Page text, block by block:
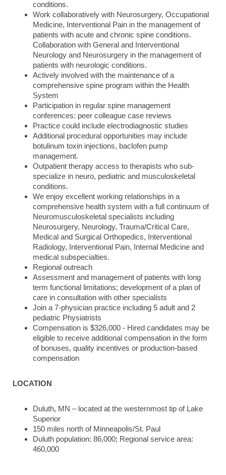
conditions.
Work collaboratively with Neurosurgery, Occupational
Medicine, Interventional Pain in the management of
patients with acute and chronic spine conditions.
Collaboration with General and Interventional
Neurology and Neurosurgery in the management of
patients with neurologic conditions.
Actively involved with the maintenance of a
comprehensive spine program within the Health
System
Participation in regular spine management
conferences: peer colleague case reviews
Practice could include electrodiagnostic studies
Additional procedural opportunities may include
botulinum toxin injections, baclofen pump
management.
Outpatient therapy access to therapists who sub-
specialize in neuro, pediatric and musculoskeletal
conditions.
We enjoy excellent working relationships in a
comprehensive health system with a full continuum of
Neuromusculoskeletal specialists including
Neurosurgery, Neurology, Trauma/Critical Care,
Medical and Surgical Orthopedics, Interventional
Radiology, Interventional Pain, Internal Medicine and
medical subspecialties.
Regional outreach
Assessment and management of patients with long
term functional limitations; development of a plan of
care in consultation with other specialists
Join a 7-physician practice including 5 adult and 2
pediatric Physiatrists
Compensation is $326,000 - Hired candidates may be
eligible to receive additional compensation in the form
of bonuses, quality incentives or production-based
compensation
LOCATION
Duluth, MN – located at the westernmost tip of Lake
Superior
150 miles north of Minneapolis/St. Paul
Duluth population: 86,000; Regional service area:
460,000